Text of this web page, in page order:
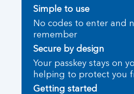
Simple to use
No codes to enter and
remember
Secure by design
Your passkey stays on
helping to protect you
Getting started